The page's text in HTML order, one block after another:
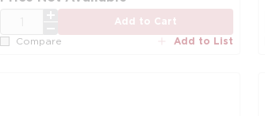
Add to Cart
Compare Add to List